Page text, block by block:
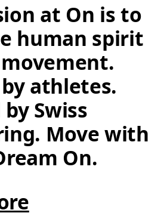
at On is to
human spirit
athletes.
Swiss
Move with
On.